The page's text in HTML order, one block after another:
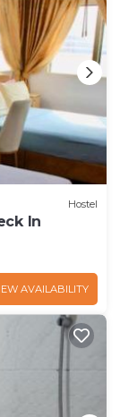
Hostel
In
AVAILABILITY